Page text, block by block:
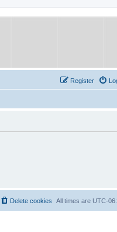
Register
All times are UTC-
Delete cookies